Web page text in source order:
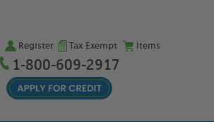
Register Tax Exempt Items
1-800-609-2917